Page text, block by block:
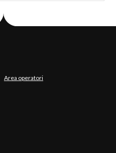
Area operatori